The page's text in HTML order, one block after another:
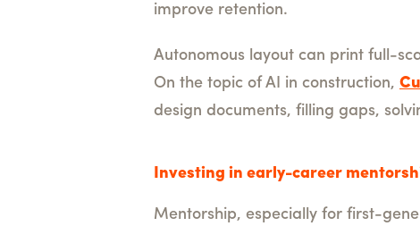
improve retention.
Autonomous layout can print full-
On the topic of AI in construction,
design documents, filling gaps,
Investing in early-career
Mentorship, especially for first-